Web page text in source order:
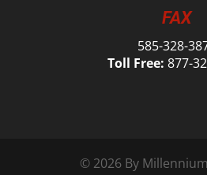
FAX
585-328-
Toll Free: 877-
© 2026 By